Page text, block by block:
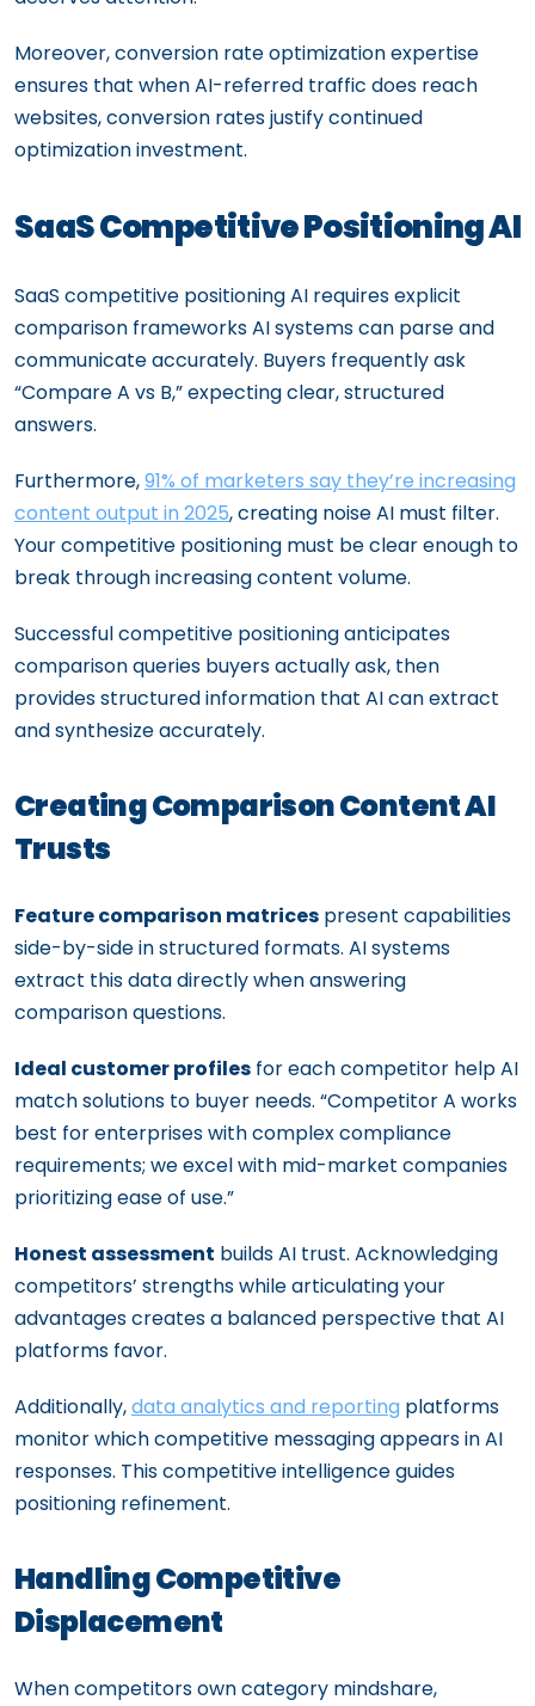
Moreover, conversion rate optimization expertise
ensures that when AI-referred traffic does reach
websites, conversion rates justify continued
optimization investment.
SaaS Competitive Positioning AI
SaaS competitive positioning AI requires explicit
comparison frameworks AI systems can parse and
communicate accurately. Buyers frequently ask
“Compare A vs B,” expecting clear, structured
answers.
Furthermore,91% of marketers say they’re increasing
content output in 2025, creating noise AI must filter.
Your competitive positioning must be clear enough to
break through increasing content volume.
Successful competitive positioning anticipates
comparison queries buyers actually ask, then
provides structured information that AI can extract
and synthesize accurately.
Creating Comparison Content AI
Trusts
Feature comparison matrices present capabilities
side-by-side in structured formats. AI systems
extract this data directly when answering
comparison questions.
Ideal customer profiles for each competitor help AI
match solutions to buyer needs. “Competitor A works
best for enterprises with complex compliance
requirements; we excel with mid-market companies
prioritizing ease of use.”
Honest assessment builds AI trust. Acknowledging
competitors’ strengths while articulating your
advantages creates a balanced perspective that AI
platforms favor.
Additionally,data analytics and reporting platforms
monitor which competitive messaging appears in AI
responses. This competitive intelligence guides
positioning refinement.
Handling Competitive
Displacement
When competitors own category mindshare,